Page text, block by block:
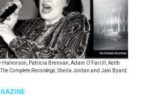
Halvorson, Patricia Brennan, Adam O’Farrill, Keith
Complete Recordings , Sheila Jordan and Jaki Byard.